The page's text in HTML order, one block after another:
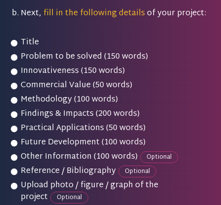
Next, fill in the following detailsof your project:
Title
Problem to be solved (150 words)
Innovativeness (150 words)
Commercial Value (50 words)
Methodology (100 words)
Findings & Impacts (200 words)
Practical Applications (50 words)
Future Development (100 words)
Other Information (100 words)
Optional
Reference / Bibliography Optional
Upload photo / figure / graph of the
project
Optional